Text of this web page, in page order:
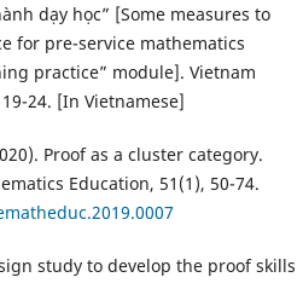
dạy học” [Some measures to
for pre-service mathematics
practice” module]. Vietnam
24. [In Vietnamese]
Proof as a cluster category.
Education, 51(1), 50-74.
study to develop the proof skills